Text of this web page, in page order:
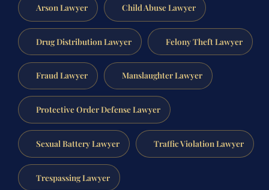
Arson Lawyer Child Abuse Lawyer
Drug Distribution Lawyer Felony Theft Lawyer
Fraud Lawyer Manslaughter Lawyer
Protective Order Defense Lawyer
Sexual Battery Lawyer Traffic Violation Lawyer
Trespassing Lawyer